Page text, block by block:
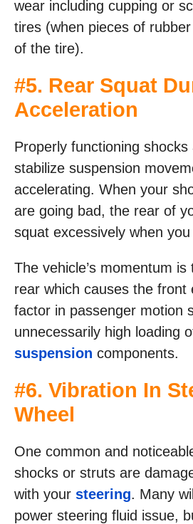
wear including cupping or
tires (when pieces of
of the tire).
#5. Rear Squat
Acceleration
Properly functioning
stabilize suspension
accelerating. When your
are going bad, the rear of
squat excessively when
The vehicle’s momentum
rear which causes the front
factor in passenger motion
unnecessarily high loading
suspension components.
#6. Vibration In
Wheel
One common and
shocks or struts are
with your steering. Many
power steering fluid issue,